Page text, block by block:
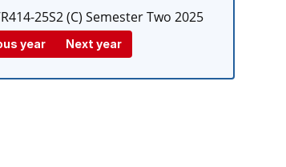
25S2 (C) Semester Two 2025
year Next year